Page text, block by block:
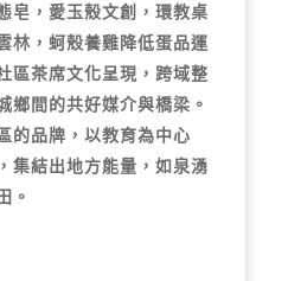
皂，愛玉殼文創，環教桌
林，蚵殼養雞降低蛋品運
區茶席文化呈現，跨域整
鄉間的共好媒介與橋梁。
的品牌，以教育為中心
集結出地方能量，如泉湧
。